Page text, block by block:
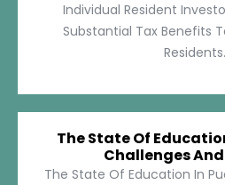
Individual Resident
Substantial Tax Benefits
The State Of
Challenges
The State Of Education In